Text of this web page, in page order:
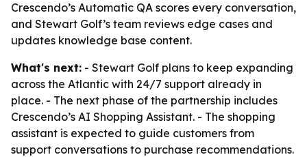
Crescendo’s Automatic QA scores every conversation,
and Stewart Golf’s team reviews edge cases and
updates knowledge base content.
What's next: - Stewart Golf plans to keep expanding
across the Atlantic with 24/7 support already in
place. - The next phase of the partnership includes
Crescendo’s AI Shopping Assistant. - The shopping
assistant is expected to guide customers from
support conversations to purchase recommendations.